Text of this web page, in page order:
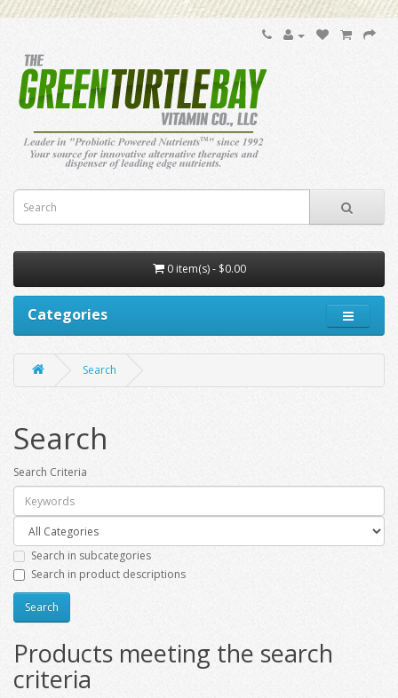
0 item(s) - $0.00
Categories
Search
Search
Search Criteria
Search in subcategories
Search in product descriptions
Products meeting the search
criteria